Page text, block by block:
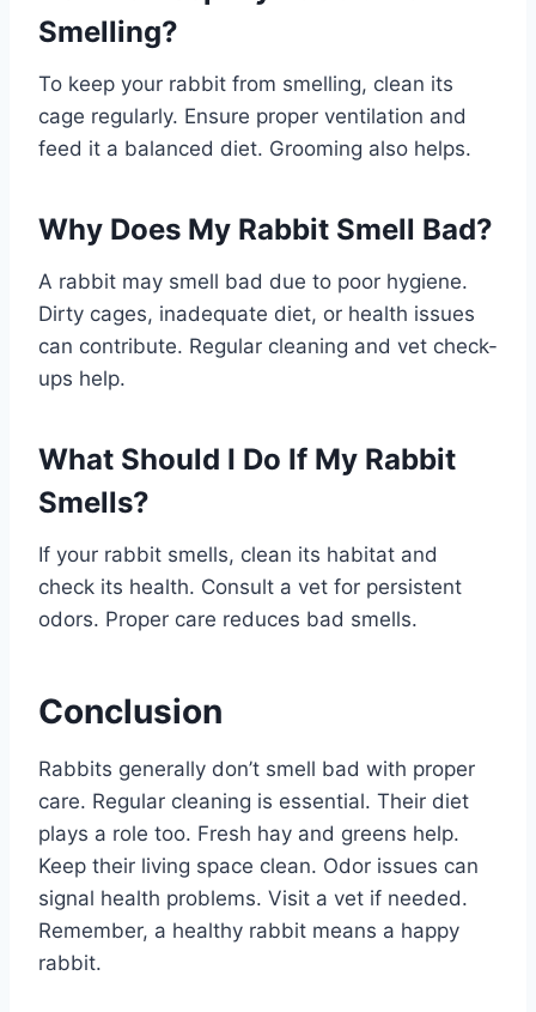
Smelling?
To keep your rabbit from smelling, clean its
cage regularly. Ensure proper ventilation and
feed it a balanced diet. Grooming also helps.
Why Does My Rabbit Smell Bad?
A rabbit may smell bad due to poor hygiene.
Dirty cages, inadequate diet, or health issues
can contribute. Regular cleaning and vet check-
ups help.
What Should I Do If My Rabbit
Smells?
If your rabbit smells, clean its habitat and
check its health. Consult a vet for persistent
odors. Proper care reduces bad smells.
Conclusion
Rabbits generally don’t smell bad with proper
care. Regular cleaning is essential. Their diet
plays a role too. Fresh hay and greens help.
Keep their living space clean. Odor issues can
signal health problems. Visit a vet if needed.
Remember, a healthy rabbit means a happy
rabbit.